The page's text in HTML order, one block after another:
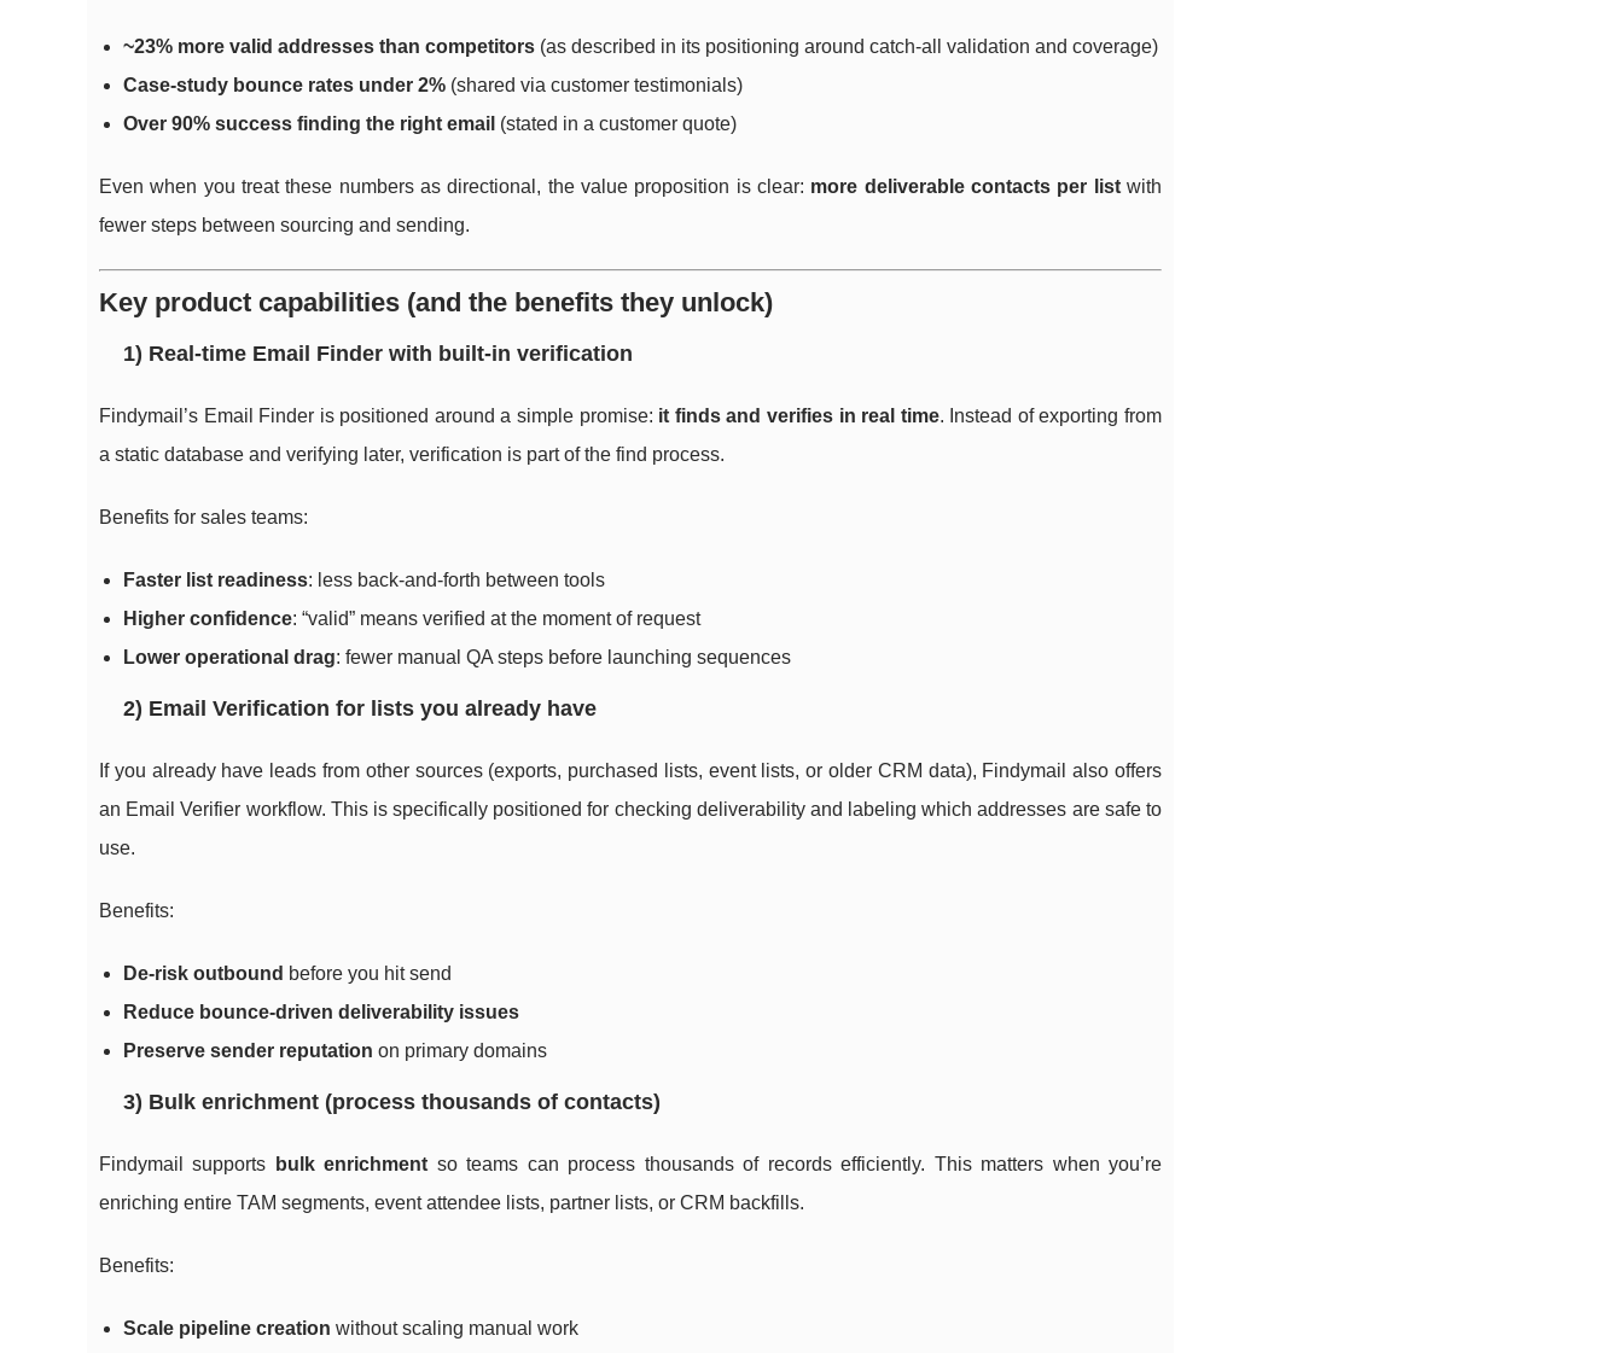
~23% more valid addresses than competitors (as described in its positioning around catch-all validation and coverage)
Case-study bounce rates under 2% (shared via customer testimonials)
Over 90% success finding the right email (stated in a customer quote)
Even when you treat these numbers as directional, the value proposition is clear: more deliverable contacts per listwith
fewer steps between sourcing and sending.
Key product capabilities (and the benefits they unlock)
1) Real-time Email Finder with built-in verification
Findymail’s Email Finder is positioned around a simple promise: it finds and verifies in real time. Instead of exporting from
a static database and verifying later, verification is part of the find process.
Benefits for sales teams:
Faster list readiness: less back-and-forth between tools
Higher confidence: “valid” means verified at the moment of request
Lower operational drag: fewer manual QA steps before launching sequences
2) Email Verification for lists you already have
If you already have leads from other sources (exports, purchased lists, event lists, or older CRM data), Findymail also offers
an Email Verifier workflow. This is specifically positioned for checking deliverability and labeling which addresses are safe to
use.
Benefits:
De-risk outbound before you hit send
Reduce bounce-driven deliverability issues
Preserve sender reputation on primary domains
3) Bulk enrichment (process thousands of contacts)
Findymail supports bulk enrichment so teams can process thousands of records efficiently. This matters when you’re
enriching entire TAM segments, event attendee lists, partner lists, or CRM backfills.
Benefits:
Scale pipeline creation without scaling manual work